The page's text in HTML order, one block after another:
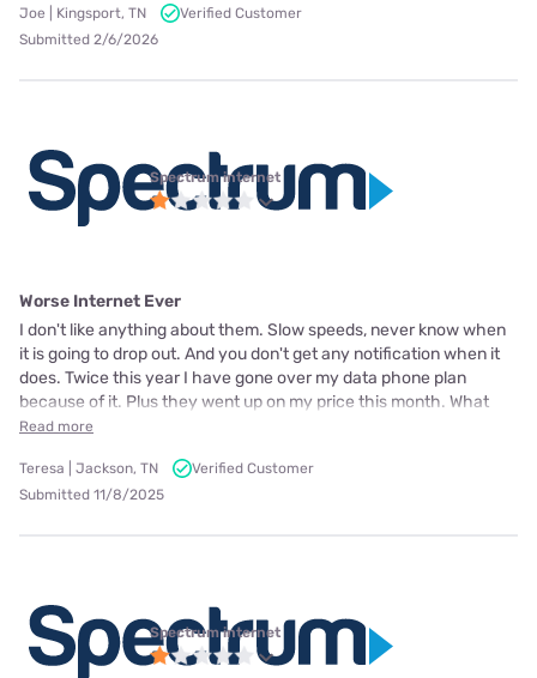
Joe | Kingsport, TN
Verified Customer
Submitted 2/6/2026
Spectrum internet
Worse Internet Ever
I don't like anything about them. Slow speeds, never know when
it is going to drop out. And you don't get any notification when it
does. Twice this year I have gone over my data phone plan
because of it. Plus they went up on my price this month. What
Read more
Teresa | Jackson, TN
Verified Customer
Submitted 11/8/2025
Spectrum internet